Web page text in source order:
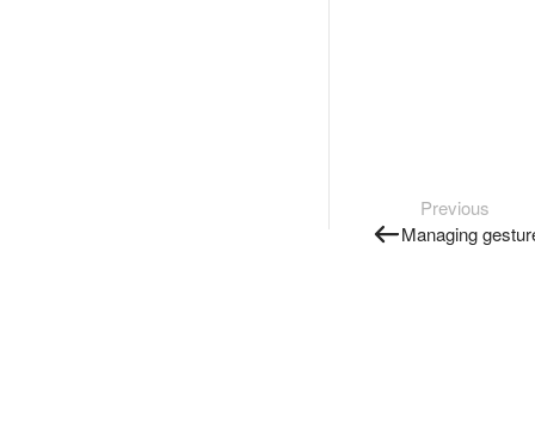
Previous
Managing